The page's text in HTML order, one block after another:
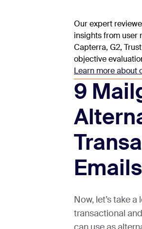
Our expert
insights from user
Capterra, G2,
objective
Learn more about
9
Emails
Now, let’s take
transactional